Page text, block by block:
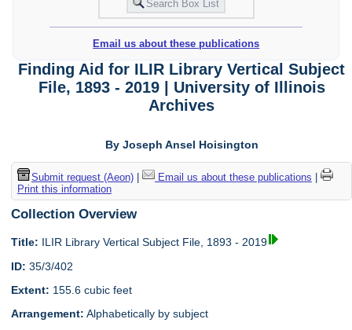
Email us about these publications
Finding Aid for ILIR Library Vertical Subject
File, 1893 - 2019 | University of Illinois
Archives
By Joseph Ansel Hoisington
Submit request (Aeon)| Email us about these publications
Print this information
Collection Overview
Title: ILIR Library Vertical Subject File, 1893 - 2019
ID: 35/3/402
Extent: 155.6 cubic feet
Arrangement: Alphabetically by subject